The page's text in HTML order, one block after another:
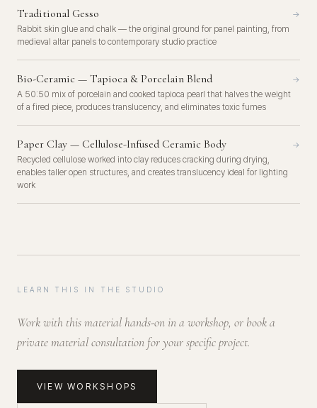
Traditional Gesso
Rabbit skin glue and chalk — the original ground for panel painting, from
medieval altar panels to contemporary studio practice
→
Bio-Ceramic — Tapioca & Porcelain Blend
A 50:50 mix of porcelain and cooked tapioca pearl that halves the weight
of a fired piece, produces translucency, and eliminates toxic fumes
→
Paper Clay — Cellulose-Infused Ceramic Body
Recycled cellulose worked into clay reduces cracking during drying,
enables taller open structures, and creates translucency ideal for lighting
work
→
LEARN THIS IN THE STUDIO
Work with this material hands-on in a workshop, or book a
private material consultation for your specific project.
VIEW WORKSHOPS